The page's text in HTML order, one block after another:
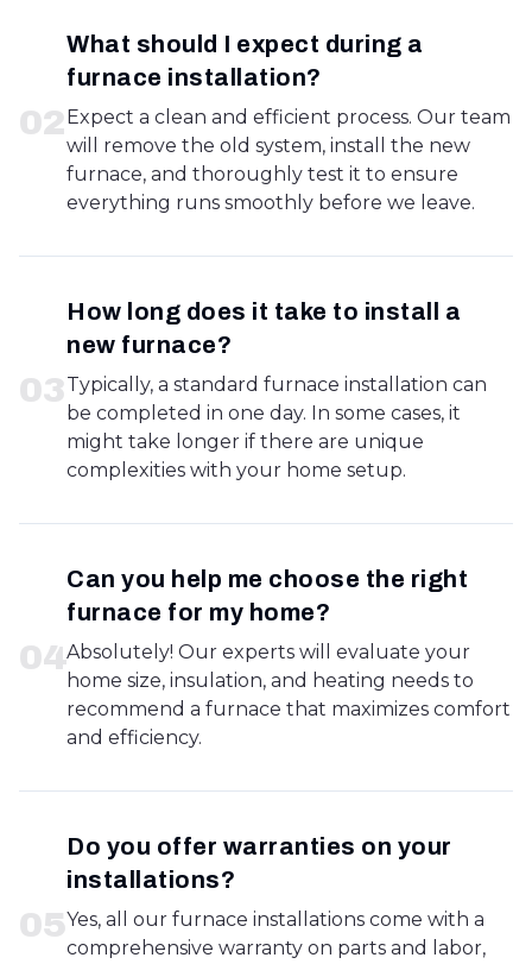
02
What should I expect during a
furnace installation?
Expect a clean and efficient process. Our team
will remove the old system, install the new
furnace, and thoroughly test it to ensure
everything runs smoothly before we leave.
03
How long does it take to install a
new furnace?
Typically, a standard furnace installation can
be completed in one day. In some cases, it
might take longer if there are unique
complexities with your home setup.
04
Can you help me choose the right
furnace for my home?
Absolutely! Our experts will evaluate your
home size, insulation, and heating needs to
recommend a furnace that maximizes comfort
and efficiency.
05
Do you offer warranties on your
installations?
Yes, all our furnace installations come with a
comprehensive warranty on parts and labor,